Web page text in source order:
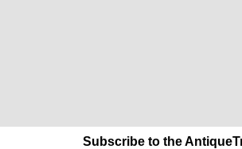
Subscribe to the